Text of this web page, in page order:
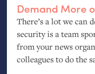
Demand More
There’s a lot we can
security is a team
from your news
colleagues to do the